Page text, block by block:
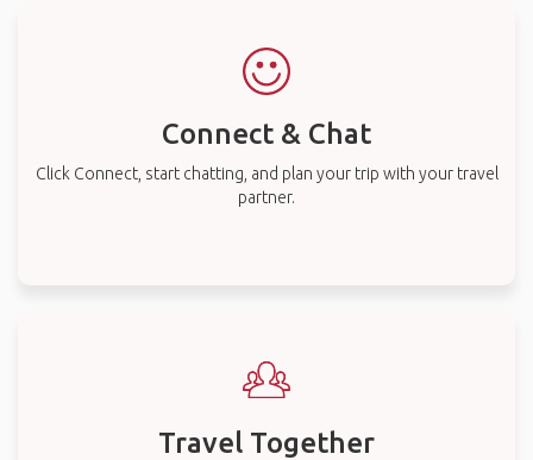
Connect & Chat
Click Connect, start chatting, and plan your trip with your travel
partner.
Travel Together